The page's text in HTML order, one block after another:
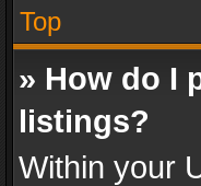
Top
» How do I
listings?
Within your